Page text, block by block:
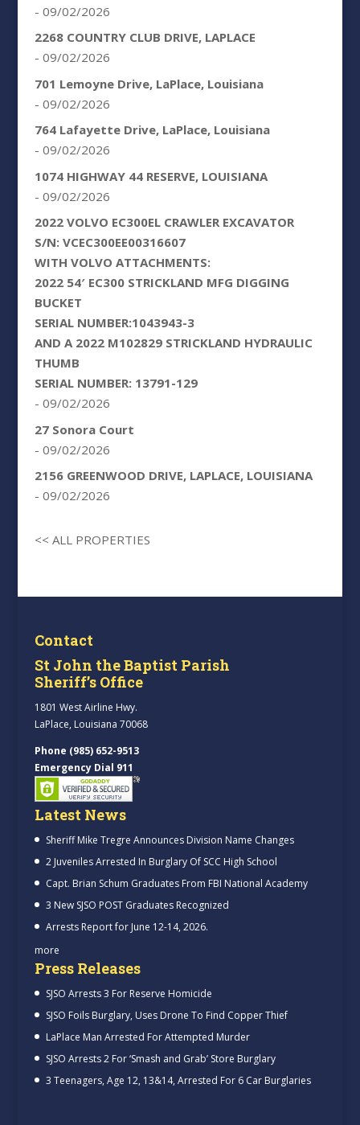
- 09/02/2026
2268 COUNTRY CLUB DRIVE, LAPLACE
- 09/02/2026
701 Lemoyne Drive, LaPlace, Louisiana
- 09/02/2026
764 Lafayette Drive, LaPlace, Louisiana
- 09/02/2026
1074 HIGHWAY 44 RESERVE, LOUISIANA
- 09/02/2026
2022 VOLVO EC300EL CRAWLER EXCAVATOR
S/N: VCEC300EE00316607
WITH VOLVO ATTACHMENTS:
2022 54′ EC300 STRICKLAND MFG DIGGING
BUCKET
SERIAL NUMBER:1043943-3
AND A 2022 M102829 STRICKLAND HYDRAULIC
THUMB
SERIAL NUMBER: 13791-129
- 09/02/2026
27 Sonora Court
- 09/02/2026
2156 GREENWOOD DRIVE, LAPLACE, LOUISIANA
- 09/02/2026
<< ALL PROPERTIES
Contact
St John the Baptist Parish
Sheriff’s Office
1801 West Airline Hwy.
LaPlace, Louisiana 70068
Phone (985) 652-9513
Emergency Dial 911
Latest News
Sheriff Mike Tregre Announces Division Name Changes
2 Juveniles Arrested In Burglary Of SCC High School
Capt. Brian Schum Graduates From FBI National Academy
3 New SJSO POST Graduates Recognized
Arrests Report for June 12-14, 2026.
more
Press Releases
SJSO Arrests 3 For Reserve Homicide
SJSO Foils Burglary, Uses Drone To Find Copper Thief
LaPlace Man Arrested For Attempted Murder
SJSO Arrests 2 For ‘Smash and Grab’ Store Burglary
3 Teenagers, Age 12, 13&14, Arrested For 6 Car Burglaries